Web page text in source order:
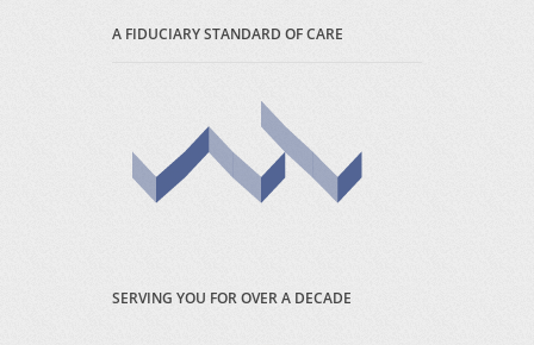
A FIDUCIARY STANDARD OF CARE
SERVING YOU FOR OVER A DECADE